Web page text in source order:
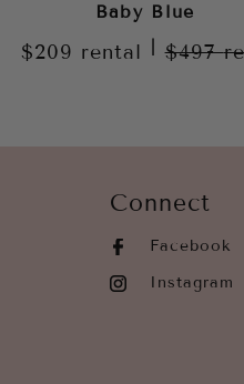
Baby Blue
$209 rental $497
Connect
Facebook
Instagram